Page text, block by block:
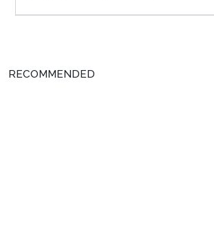
RECOMMENDED
Training and Managing the Customer-